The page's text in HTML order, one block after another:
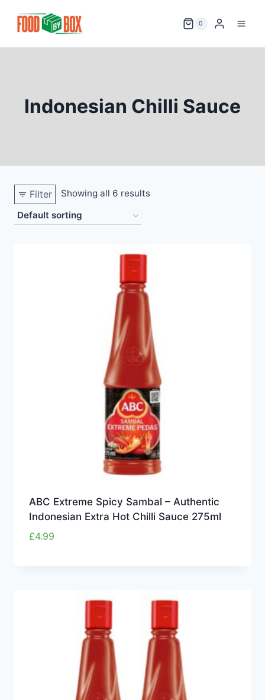
0
Indonesian Chilli Sauce
Filter Showing all 6 results
ABC Extreme Spicy Sambal – Authentic
Indonesian Extra Hot Chilli Sauce 275ml
£4.99